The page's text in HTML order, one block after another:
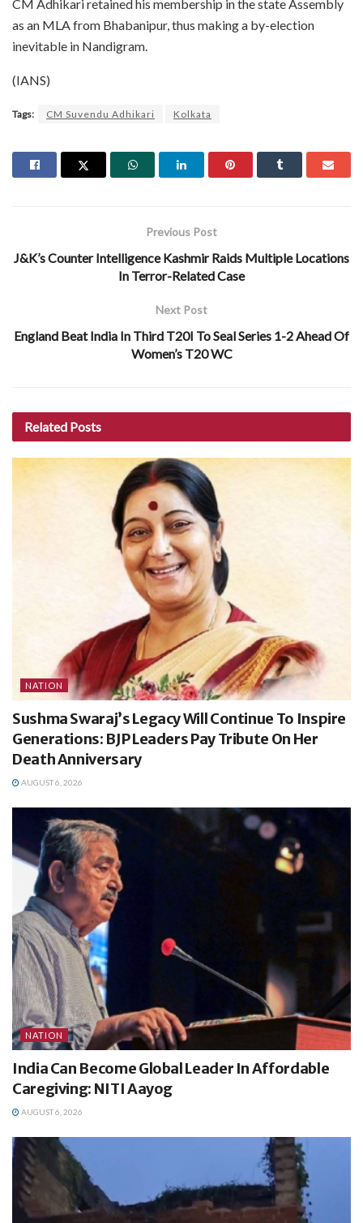
CM Adhikari retained his membership in the state Assembly
as an MLA from Bhabanipur, thus making a by-election
inevitable in Nandigram.
(IANS)
Tags: CM Suvendu Adhikari Kolkata
Previous Post
J&K’s Counter Intelligence Kashmir Raids Multiple Locations
In Terror-Related Case
Next Post
England Beat India In Third T20I To Seal Series 1-2 Ahead Of
Women’s T20 WC
Related Posts
NATION
Sushma Swaraj’s Legacy Will Continue To Inspire
Generations: BJP Leaders Pay Tribute On Her
Death Anniversary
AUGUST 6, 2026
NATION
India Can Become Global Leader In Affordable
Caregiving: NITI Aayog
AUGUST 6, 2026